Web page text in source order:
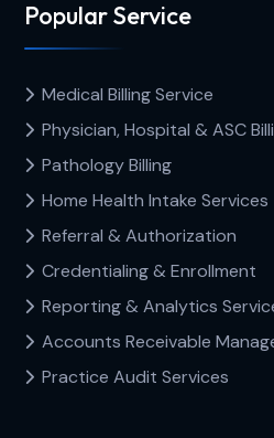
Popular Service
Medical Billing Service
Physician, Hospital & ASC
Pathology Billing
Home Health Intake Services
Referral & Authorization
Credentialing & Enrollment
Reporting & Analytics
Accounts Receivable
Practice Audit Services